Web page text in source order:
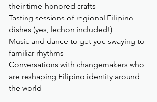
their time-honored crafts
Tasting sessions of regional Filipino
dishes (yes, lechon included!)
Music and dance to get you swaying to
familiar rhythms
Conversations with changemakers who
are reshaping Filipino identity around
the world